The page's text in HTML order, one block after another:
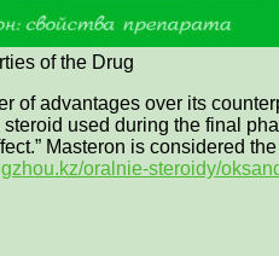
of the Drug
of advantages over its
used during the final
Masteron is considered
oralnie-steroidy/